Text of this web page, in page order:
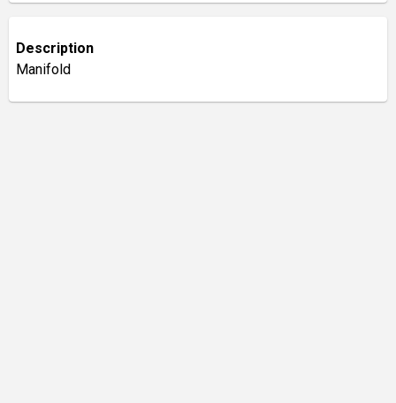
Description
Manifold